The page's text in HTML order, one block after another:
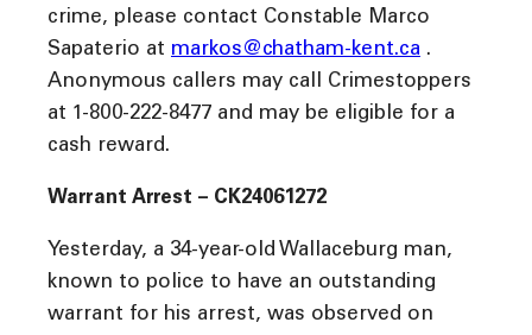
crime, please contact Constable Marco
Sapaterio at markos@chatham-kent.ca .
Anonymous callers may call Crimestoppers
at 1-800-222-8477 and may be eligible for a
cash reward.
Warrant Arrest – CK24061272
Yesterday, a 34-year-old Wallaceburg man,
known to police to have an outstanding
warrant for his arrest, was observed on